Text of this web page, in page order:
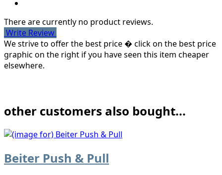
There are currently no product reviews.
Write Review
We strive to offer the best price � click on the best price
graphic on the right if you have seen this item cheaper
elsewhere.
other customers also bought...
Beiter Push & Pull